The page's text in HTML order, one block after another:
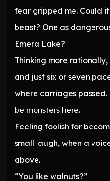
fear gripped me. Could
beast? One as
Emera Lake?
Thinking more
and just six or seven
where carriages passed.
be monsters here.
Feeling foolish for
small laugh, when a
above.
“You like walnuts?”